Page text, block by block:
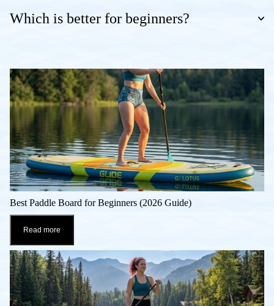
Which is better for beginners?
Best Paddle Board for Beginners (2026 Guide)
Read more